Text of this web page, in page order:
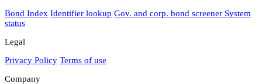
Bond Index Identifier lookup Gov. and corp. bond screener System
status
Legal
Privacy Policy Terms of use
Company